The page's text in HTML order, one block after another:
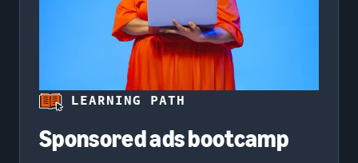
LEARNING PATH
Sponsored ads bootcamp